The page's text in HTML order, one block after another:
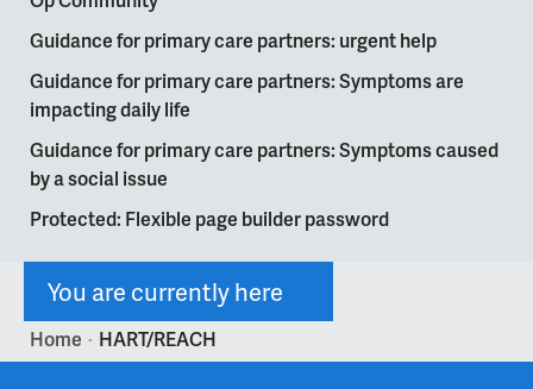
Guidance for primary care partners: urgent help
Guidance for primary care partners: Symptoms are
impacting daily life
Guidance for primary care partners: Symptoms caused
by a social issue
Protected: Flexible page builder password
You are currently here
Home > HART/REACH